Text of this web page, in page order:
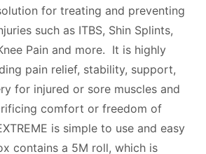
for treating and preventing
such as ITBS, Shin Splints,
Pain and more. It is highly
pain relief, stability, support,
for injured or sore muscles and
comfort or freedom of
is simple to use and easy
contains a 5M roll, which is